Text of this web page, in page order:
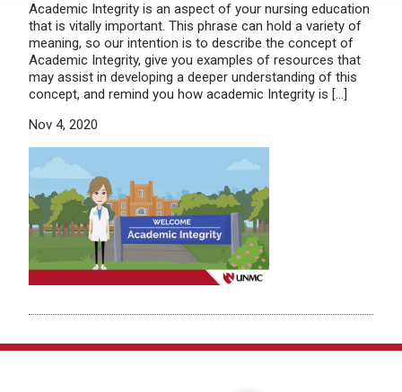
Academic Integrity is an aspect of your nursing education
that is vitally important. This phrase can hold a variety of
meaning, so our intention is to describe the concept of
Academic Integrity, give you examples of resources that
may assist in developing a deeper understanding of this
concept, and remind you how academic Integrity is […]
Nov 4, 2020